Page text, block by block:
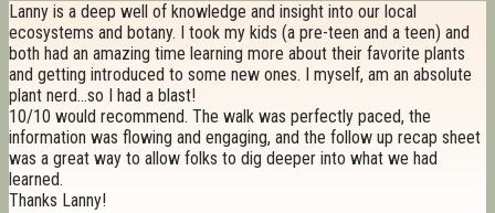
Lanny is a deep well of knowledge and insight into our local
ecosystems and botany. I took my kids (a pre-teen and a teen) and
both had an amazing time learning more about their favorite plants
and getting introduced to some new ones. I myself, am an absolute
plant nerd…so I had a blast!
10/10 would recommend. The walk was perfectly paced, the
information was flowing and engaging, and the follow up recap sheet
was a great way to allow folks to dig deeper into what we had
learned.
Thanks Lanny!